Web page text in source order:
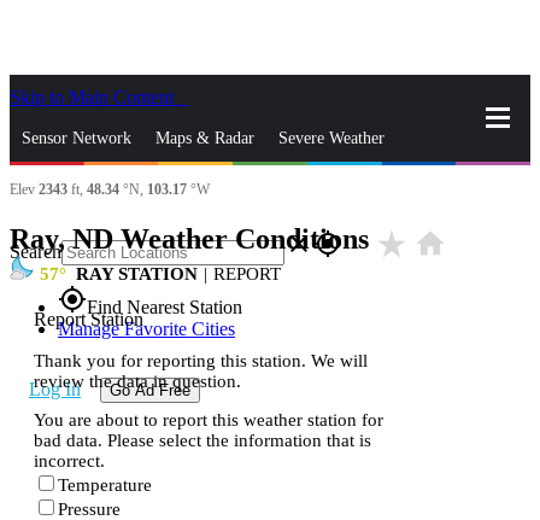
Skip to Main Content
Sensor Network Maps & Radar Severe Weather
News & Blogs Mobile Apps
Search closegps_fixed
gps_fixedFind Nearest Station
Manage Favorite Cities
Log In Go Ad Free
Elev 2343 ft, 48.34 °N, 103.17 °W
Ray, ND Weather Conditions star_rate home
57 RAY STATION | REPORT
Report Station
Thank you for reporting this station. We will
review the data in question.
You are about to report this weather station for
bad data. Please select the information that is
incorrect.
Temperature
Pressure